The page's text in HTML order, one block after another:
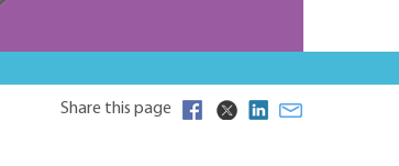
Share this page